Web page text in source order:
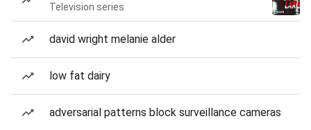
Television series
david wright melanie alder
low fat dairy
adversarial patterns block surveillance cameras